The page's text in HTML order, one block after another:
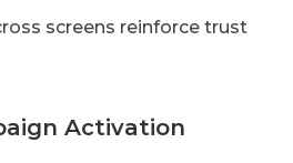
screens reinforce trust
Activation